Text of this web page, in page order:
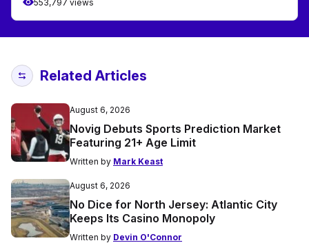
553,797 views
Related Articles
August 6, 2026
Novig Debuts Sports Prediction Market
Featuring 21+ Age Limit
Written by Mark Keast
August 6, 2026
No Dice for North Jersey: Atlantic City
Keeps Its Casino Monopoly
Written by Devin O'Connor